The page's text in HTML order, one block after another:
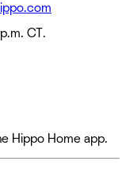
CT.
Hippo Home app.